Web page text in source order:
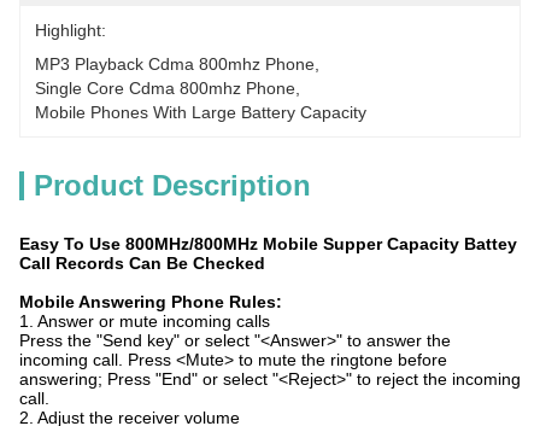
Highlight:
MP3 Playback Cdma 800mhz Phone
Single Core Cdma 800mhz Phone
Mobile Phones With Large Battery Capacity
Product Description
Easy To Use 800MHz/800MHz Mobile Supper Capacity Battey
Call Records Can Be Checked
Mobile Answering Phone Rules:
1. Answer or mute incoming calls
Press the "Send key" or select "<Answer>" to answer the
incoming call. Press <Mute> to mute the ringtone before
answering; Press "End" or select "<Reject>" to reject the incoming
call.
2. Adjust the receiver volume